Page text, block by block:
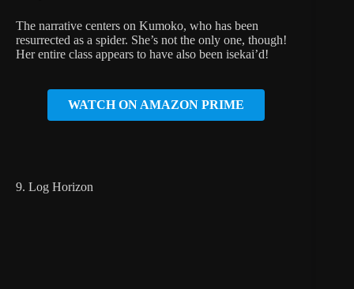
The narrative centers on Kumoko, who has been
resurrected as a spider. She’s not the only one, though!
Her entire class appears to have also been isekai’d!
WATCH ON AMAZON PRIME
9. Log Horizon